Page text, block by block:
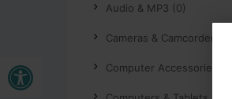
Buka bar alat
Audio & MP3 (0)
Cameras & Camcorders (0)
Computer Accessories (0)